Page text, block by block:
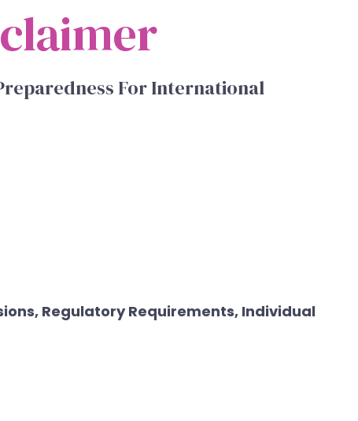
For International
Regulatory Requirements, Individual